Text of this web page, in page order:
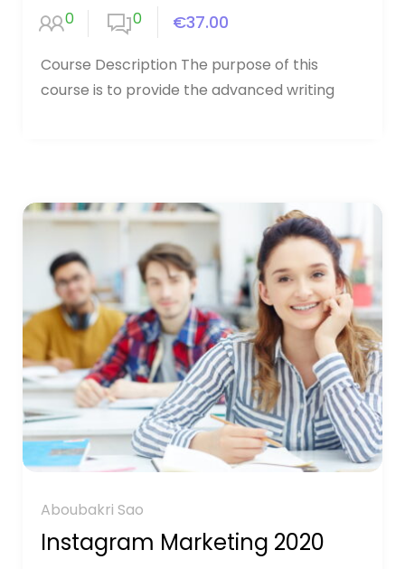
0 0 €37.00
Course Description The purpose of this
course is to provide the advanced writing
Aboubakri Sao
Instagram Marketing 2020